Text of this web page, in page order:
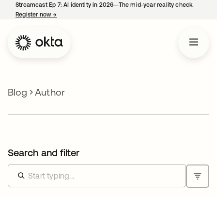
Streamcast Ep 7: AI identity in 2026—The mid-year reality check.
Register now→
Blog Author
Search and filter